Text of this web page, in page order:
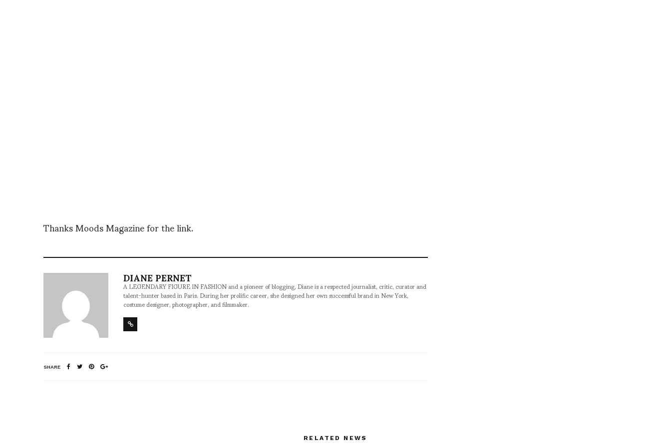
Thanks Moods Magazine for the link.
DIANE PERNET
A LEGENDARY FIGURE IN FASHION and a pioneer of blogging, Diane is a respected journalist, critic, curator and
talent-hunter based in Paris. During her prolific career, she designed her own successful brand in New York,
costume designer, photographer, and filmmaker.
SHARE
RELATED NEWS